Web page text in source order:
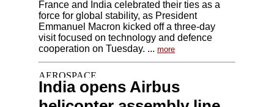
France and India celebrated their ties as a
force for global stability, as President
Emmanuel Macron kicked off a three-day
visit focused on technology and defence
cooperation on Tuesday. ... more
India opens Airbus